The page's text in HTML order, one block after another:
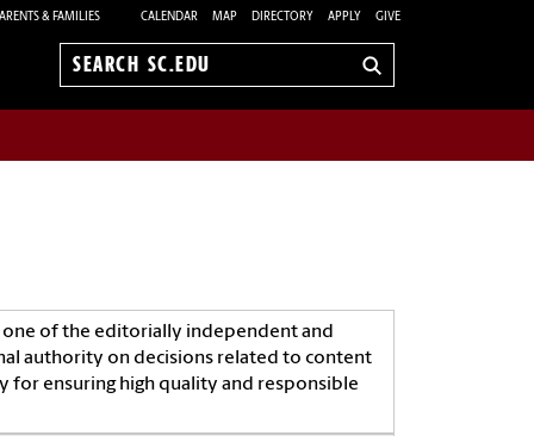
& FAMILIES CALENDAR MAP DIRECTORY APPLY GIVE
Search
one of the editorially independent and
authority on decisions related to content
ensuring high quality and responsible